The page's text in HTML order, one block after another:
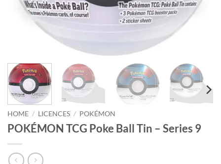
HOME / LICENCES / POKÉMON
POKÉMON TCG Poke Ball Tin – Series 9